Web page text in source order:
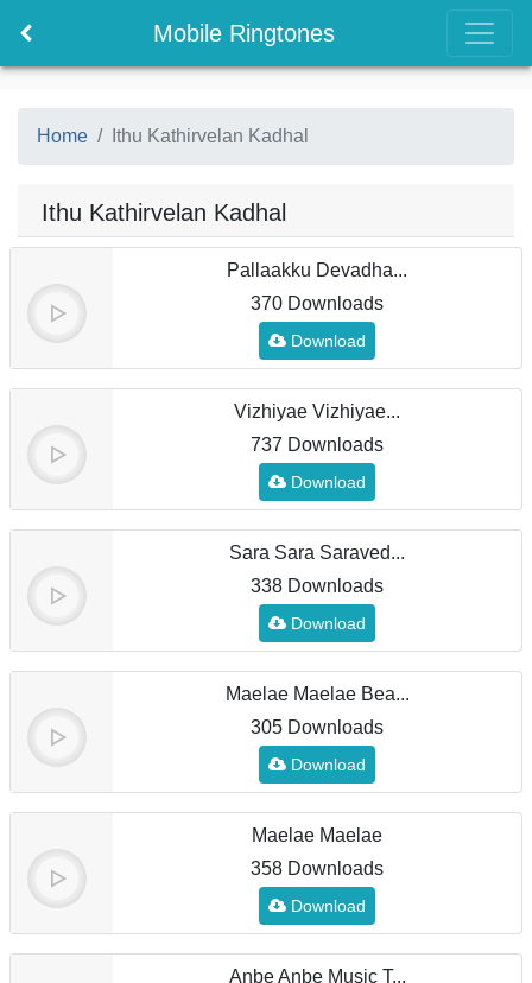
Mobile Ringtones
Home Ithu Kathirvelan Kadhal
Ithu Kathirvelan Kadhal
Pallaakku Devadha...
370 Downloads
Download
Vizhiyae Vizhiyae...
737 Downloads
Download
Sara Sara Saraved...
338 Downloads
Download
Maelae Maelae Bea...
305 Downloads
Download
Maelae Maelae
358 Downloads
Download
Anbe Anbe Music T...